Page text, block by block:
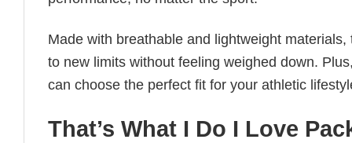
Made with breathable and lightweight
to new limits without feeling weighed down.
can choose the perfect fit for your athletic
That’s What I Do I Love